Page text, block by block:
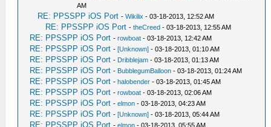
AM
RE: PPSSPP iOS Port -Wikilix - 03-18-2013, 12:52 AM
RE: PPSSPP iOS Port -theCreed - 03-18-2013, 12:55 AM
RE: PPSSPP iOS Port -rowboat - 03-18-2013, 12:42 AM
RE: PPSSPP iOS Port -[Unknown] - 03-18-2013, 01:10 AM
RE: PPSSPP iOS Port - Dribblejam - 03-18-2013, 01:13 AM
RE: PPSSPP iOS Port - BubblegumBalloon - 03-18-2013, 01:24 AM
RE: PPSSPP iOS Port -halobender - 03-18-2013, 01:45 AM
RE: PPSSPP iOS Port -rowboat - 03-18-2013, 02:06 AM
RE: PPSSPP iOS Port -elmon - 03-18-2013, 04:23 AM
RE: PPSSPP iOS Port -[Unknown] - 03-18-2013, 05:44 AM
RE: PPSSPP iOS Port -elmon - 03-18-2013, 05:55 AM